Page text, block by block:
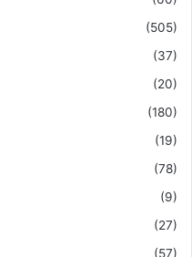
(505)
(37)
(20)
(180)
(19)
(78)
(9)
(27)
(57)